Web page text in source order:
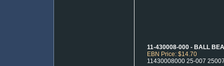
11-430008-000 - BALL
EBN Price: $14.70
11430008000 25-007